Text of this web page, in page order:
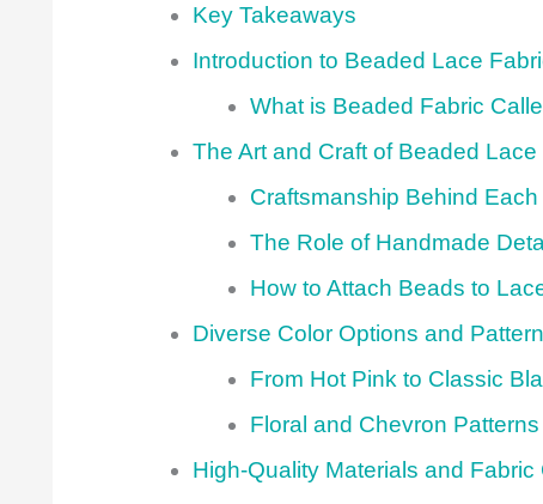
Key Takeaways
Introduction to Beaded Lace
What is Beaded Fabric
The Art and Craft of Beaded Lace
Craftsmanship Behind Each
The Role of Handmade
How to Attach Beads to
Diverse Color Options and
From Hot Pink to Classic
Floral and Chevron Patterns
High-Quality Materials and Fabric